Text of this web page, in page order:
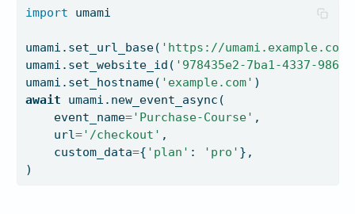
import umami
umami.set_url_base( 'https://umami.example.com'
umami.set_website_id( '978435e2-7ba1-4337-
umami.set_hostname( 'example.com' )
await umami.new_event_async(
    event_name
='Purchase-Course' ,
    url
='/checkout' ,
    custom_data
={ 'plan' : 'pro' },
)